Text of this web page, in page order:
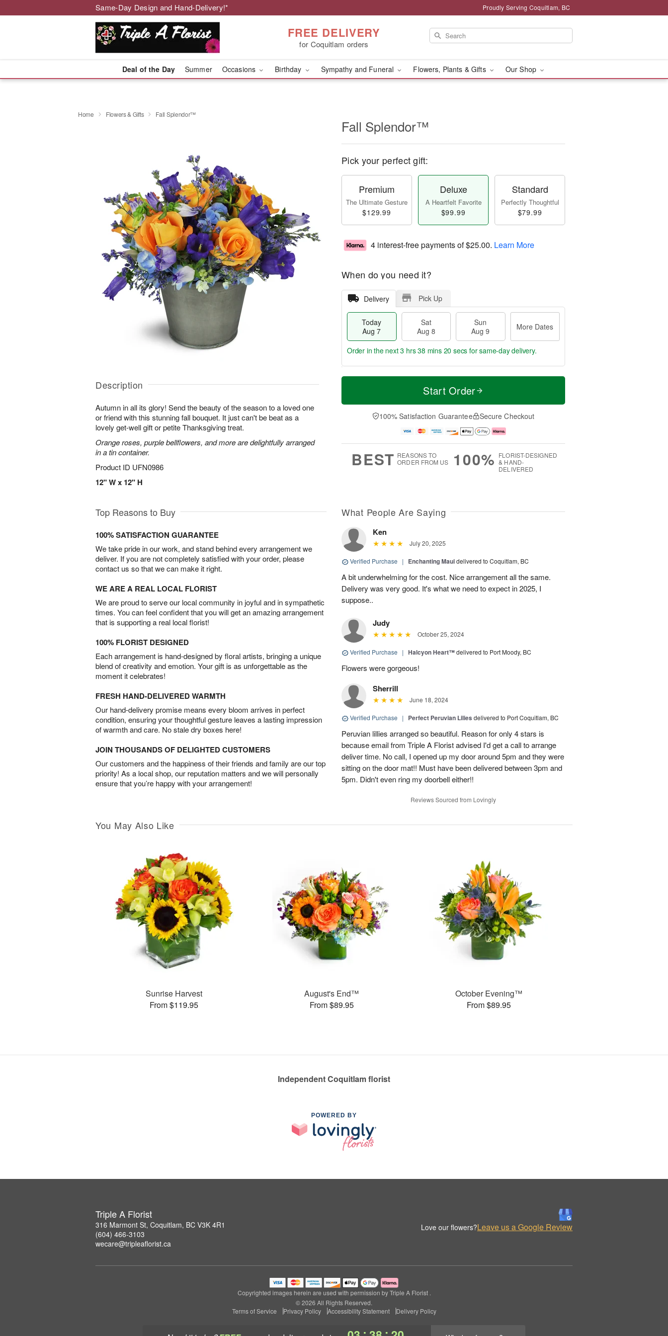
Same-Day Design and Hand-Delivery!* Proudly Serving Coquitlam, BC
FREE DELIVERY
for Coquitlam orders
Deal of the Day Summer Occasions Birthday Sympathy and Funeral Flowers, Plants & Gifts Our Shop
Home Flowers & Gifts Fall Splendor™
Description
Autumn in all its glory! Send the beauty of the season to a loved one
or friend with this stunning fall bouquet. It just can't be beat as a
lovely get-well gift or petite Thanksgiving treat.
Orange roses, purple bellflowers, and more are delightfully arranged
in a tin container.
Product ID UFN0986
12" W x 12" H
Fall Splendor™
Pick your perfect gift:
Premium
The Ultimate Gesture
$129.99
Deluxe
A Heartfelt Favorite
$99.99
Standard
Perfectly Thoughtful
$79.99
4 interest-free payments of$25.00. Learn More
When do you need it?
Delivery Pick Up
Today
Aug 7
Sat
Aug 8
Sun
Aug 9
More Dates
T
a
t
n
A
u
M
e
D
a
Order in the next3 hrs 38 mins 20 secs for same-day delivery.
Start Order
100% Satisfaction Guarantee Secure Checkout
BEST REASONS TO
ORDER FROM US
100% FLORIST-DESIGNED
& HAND-
DELIVERED
Top Reasons to Buy
100% SATISFACTION GUARANTEE
We take pride in our work, and stand behind every arrangement we
deliver. If you are not completely satisfied with your order, please
contact us so that we can make it right.
WE ARE A REAL LOCAL FLORIST
We are proud to serve our local community in joyful and in sympathetic
times. You can feel confident that you will get an amazing arrangement
that is supporting a real local florist!
100% FLORIST DESIGNED
Each arrangement is hand-designed by floral artists, bringing a unique
blend of creativity and emotion. Your gift is as unforgettable as the
moment it celebrates!
FRESH HAND-DELIVERED WARMTH
Our hand-delivery promise means every bloom arrives in perfect
condition, ensuring your thoughtful gesture leaves a lasting impression
of warmth and care. No stale dry boxes here!
JOIN THOUSANDS OF DELIGHTED CUSTOMERS
Our customers and the happiness of their friends and family are our top
priority! As a local shop, our reputation matters and we will personally
ensure that you’re happy with your arrangement!
What People Are Saying
Ken
July 20, 2025
Verified Purchase | Enchanting Mauidelivered to Coquitlam, BC
A bit underwhelming for the cost. Nice arrangement all the same.
Delivery was very good. It's what we need to expect in 2025, I
suppose..
Judy
October 25, 2024
Verified Purchase | Halcyon Heart™delivered to Port Moody, BC
Flowers were gorgeous!
Sherrill
June 18, 2024
Verified Purchase | Perfect Peruvian Lilies delivered to Port Coquitlam, BC
Peruvian lillies arranged so beautiful. Reason for only 4 stars is
because email from Triple A Florist advised I'd get a call to arrange
deliver time. No call, I opened up my door around 5pm and they were
sitting on the door mat!! Must have been delivered between 3pm and
5pm. Didn't even ring my doorbell either!!
Reviews Sourced from Lovingly
You May Also Like
Sunrise Harvest
From $119.95
August's End™
From $89.95
October Evening™
From $89.95
Independent Coquitlam florist
POWERED BY
Triple A Florist
316 Marmont St, Coquitlam, BC V3K 4R1
(604) 466-3103
wecare@tripleaflorist.ca
Love our flowers?Leave us a Google Review
Copyrighted images herein are used with permission by Triple A Florist .
© 2026 All Rights Reserved.
Terms of Service
Privacy Policy Accessibility Statement Delivery Policy